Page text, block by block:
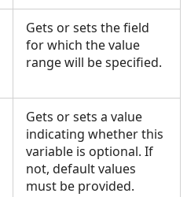
Gets or sets the field
for which the value
range will be specified.
Gets or sets a value
indicating whether this
variable is optional. If
not, default values
must be provided.